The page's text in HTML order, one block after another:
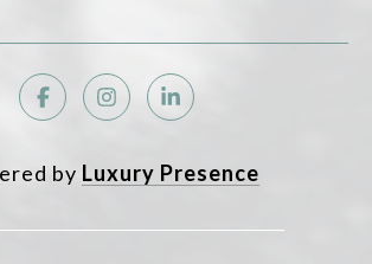
by Luxury Presence